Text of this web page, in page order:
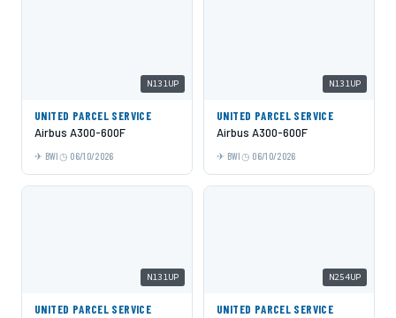
N131UP
UNITED PARCEL SERVICE
Airbus A300-600F
BWI 06/10/2026
N131UP
UNITED PARCEL SERVICE
Airbus A300-600F
BWI 06/10/2026
N131UP
UNITED PARCEL SERVICE
N254UP
UNITED PARCEL SERVICE